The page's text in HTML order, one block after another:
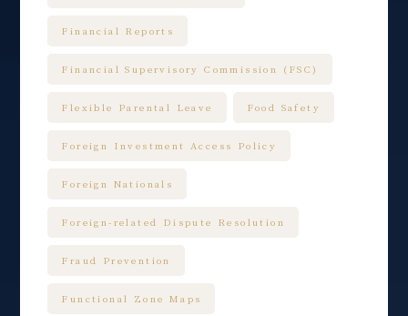
Financial Reports
Financial Supervisory Commission (FSC)
Flexible Parental Leave Food Safety
Foreign Investment Access Policy
Foreign Nationals
Foreign-related Dispute Resolution
Fraud Prevention
Functional Zone Maps